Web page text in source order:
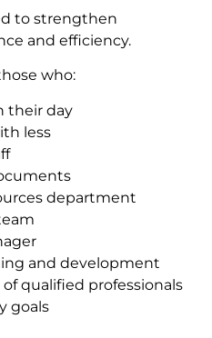
to strengthen
and efficiency.
who:
their day
less
department
and development
qualified professionals
goals